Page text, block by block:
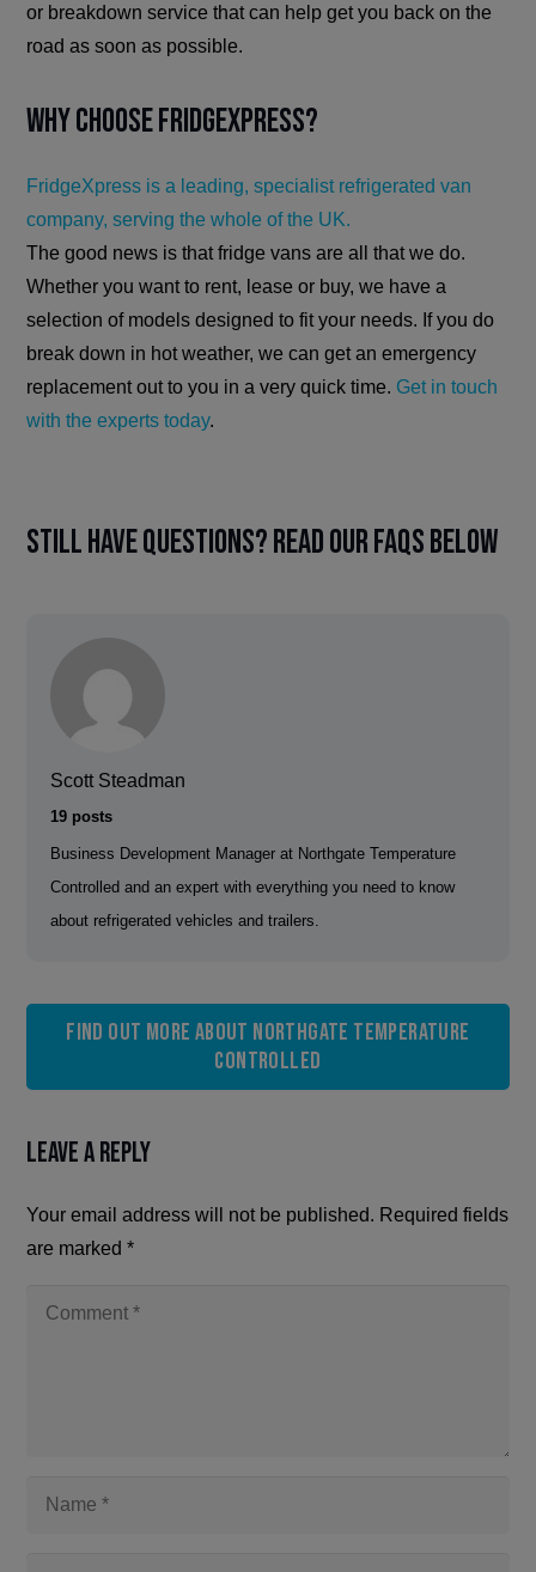
or breakdown service that can help get you back on the
road as soon as possible.
Why Choose FridgeXpress?
FridgeXpress is a leading, specialist refrigerated van
company, serving the whole of the UK.
The good news is that fridge vans are all that we do.
Whether you want to rent, lease or buy, we have a
selection of models designed to fit your needs. If you do
break down in hot weather, we can get an emergency
replacement out to you in a very quick time. Get in touch
with the experts today.
Still have questions? Read our FAQs below
Scott Steadman
19 posts
Business Development Manager at Northgate Temperature
Controlled and an expert with everything you need to know
about refrigerated vehicles and trailers.
Find out more about Northgate Temperature
Controlled
Leave a Reply
Your email address will not be published. Required fields
are marked*